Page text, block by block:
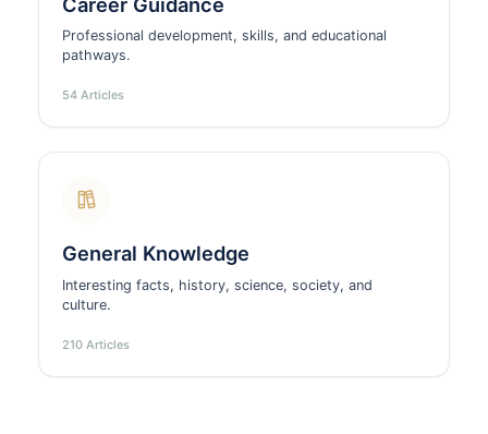
Professional development, skills, and educational
pathways.
54 Articles
General Knowledge
Interesting facts, history, science, society, and
culture.
210 Articles